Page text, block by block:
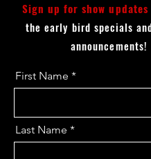
Sign up for show updates
the early bird specials
announcements!
First Name
Last Name